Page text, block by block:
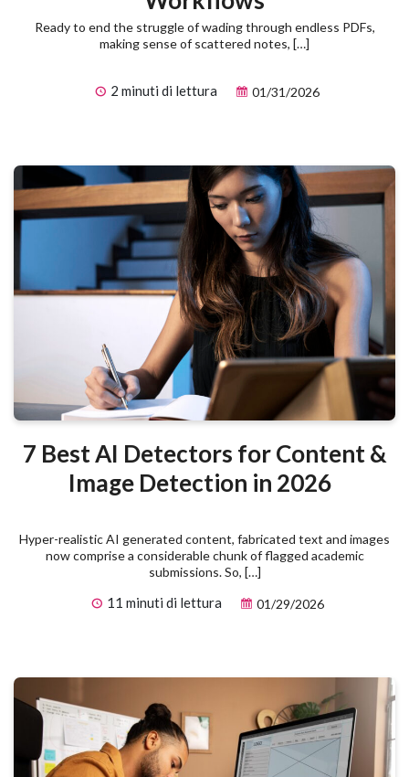
Ready to end the struggle of wading through endless PDFs,
making sense of scattered notes, […]
2 minuti di lettura 01/31/2026
7 Best AI Detectors for Content &
Image Detection in 2026
Hyper-realistic AI generated content, fabricated text and images
now comprise a considerable chunk of flagged academic
submissions. So, […]
11 minuti di lettura 01/29/2026